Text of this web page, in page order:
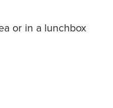
or in a lunchbox